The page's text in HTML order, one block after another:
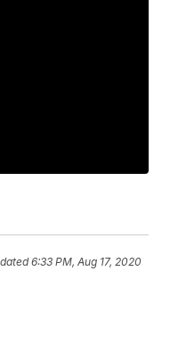
6:33 PM, Aug 17, 2020